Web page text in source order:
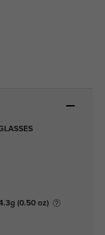
(0.50 oz)